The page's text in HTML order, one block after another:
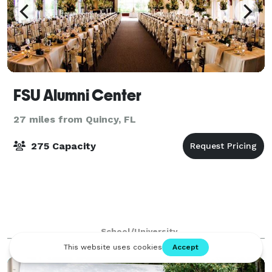
FSU Alumni Center
27 miles from Quincy, FL
275 Capacity
School/University